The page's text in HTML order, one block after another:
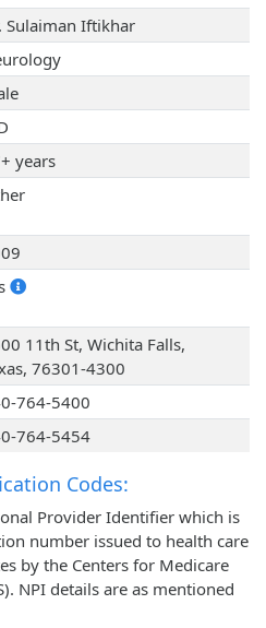
Sulaiman Iftikhar
years
11th St, Wichita Falls,
76301-4300
764-5400
764-5454
Codes:
Provider Identifier which is
number issued to health care
by the Centers for Medicare
NPI details are as mentioned